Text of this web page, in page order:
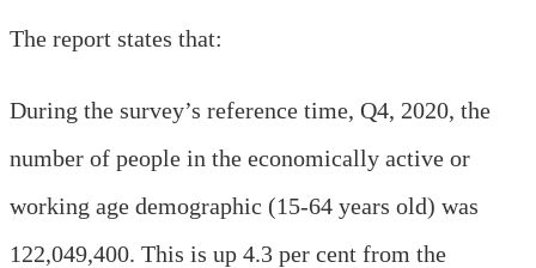
The report states that:
During the survey’s reference time, Q4, 2020, the
number of people in the economically active or
working age demographic (15-64 years old) was
122,049,400. This is up 4.3 per cent from the